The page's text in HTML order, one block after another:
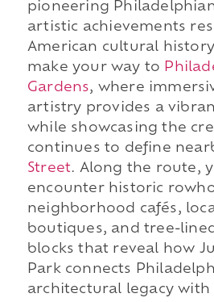
pioneering
artistic achievements
American cultural
make your way to
Gardens, where
artistry provides a
while showcasing the
continues to define
Street. Along the route,
encounter historic
neighborhood cafés,
boutiques, and tree-
blocks that reveal how
Park connects
architectural legacy with